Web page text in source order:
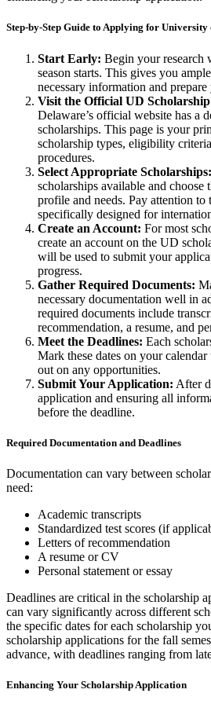
Step-by-Step Guide to Applying for
Start Early: Begin your research
season starts. This gives you
necessary information and
Visit the Official UD Scholarship
Delaware’s official website has a
scholarships. This page is your
scholarship types, eligibility
procedures.
Select Appropriate Scholarships:
scholarships available and choose
profile and needs. Pay attention to
specifically designed for
Create an Account: For most
create an account on the UD
will be used to submit your
progress.
Gather Required Documents:
necessary documentation well in
required documents include
recommendation, a resume, and
Meet the Deadlines: Each
Mark these dates on your calendar
out on any opportunities.
Submit Your Application: After
application and ensuring all
before the deadline.
Required Documentation and Deadlines
Documentation can vary between
need:
Academic transcripts
Standardized test scores (if
Letters of recommendation
A resume or CV
Personal statement or essay
Deadlines are critical in the scholarship
can vary significantly across different
the specific dates for each scholarship
scholarship applications for the fall
advance, with deadlines ranging from
Enhancing Your Scholarship Application